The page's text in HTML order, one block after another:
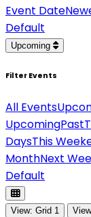
Event Date
Default
Upcoming
Filter Events
All Events
UpcomingPast
DaysThis
MonthNext
Default
View: Grid 1